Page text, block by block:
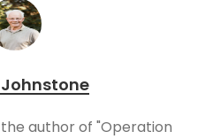
author of "Operation